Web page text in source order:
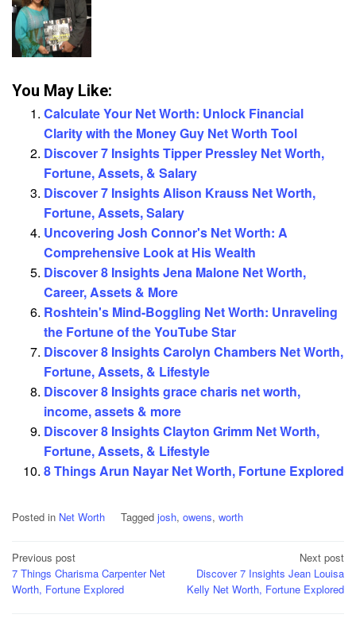
You May Like:
Calculate Your Net Worth: Unlock Financial
Clarity with the Money Guy Net Worth Tool
Discover 7 Insights Tipper Pressley Net Worth,
Fortune, Assets, & Salary
Discover 7 Insights Alison Krauss Net Worth,
Fortune, Assets, Salary
Uncovering Josh Connor's Net Worth: A
Comprehensive Look at His Wealth
Discover 8 Insights Jena Malone Net Worth,
Career, Assets & More
Roshtein's Mind-Boggling Net Worth: Unraveling
the Fortune of the YouTube Star
Discover 8 Insights Carolyn Chambers Net Worth,
Fortune, Assets, & Lifestyle
Discover 8 Insights grace charis net worth,
income, assets & more
Discover 8 Insights Clayton Grimm Net Worth,
Fortune, Assets, & Lifestyle
8 Things Arun Nayar Net Worth, Fortune Explored
Posted in Net Worth Tagged josh, owens, worth
Post
navigation
Previous post
7 Things Charisma Carpenter Net
Worth, Fortune Explored
Next post
Discover 7 Insights Jean Louisa
Kelly Net Worth, Fortune Explored